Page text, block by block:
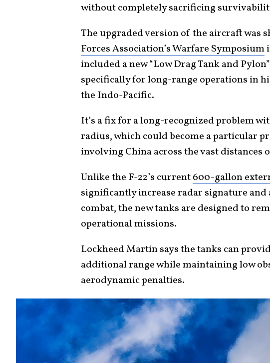
without completely sacrificing
The upgraded version of the aircraft was
Forces Association’s Warfare Symposium
included a new “Low Drag Tank and
specifically for long-range operations in
the Indo-Pacific.
It’s a fix for a long-recognized problem
radius, which could become a particular
involving China across the vast distances
Unlike the F-22’s current600-gallon
significantly increase radar signature
combat, the new tanks are designed to
operational missions.
Lockheed Martin says the tanks can
additional range while maintaining low
aerodynamic penalties.